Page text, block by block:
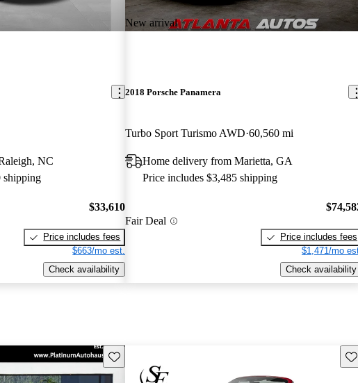
NC
shipping
$33,610
Price includes fees
$663/mo est.
Check availability
New arrival
2018 Porsche Panamera
Turbo Sport Turismo AWD 60,560 mi
Home delivery from Marietta, GA
Price includes $3,485 shipping
Fair Deal
Price includes fees
$1,471/mo
Check availability
Save this listing